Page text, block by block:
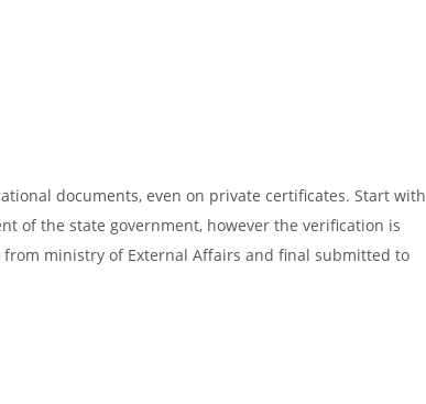
documents, even on private certificates. Start with
of the state government, however the verification is
ministry of External Affairs and final submitted to